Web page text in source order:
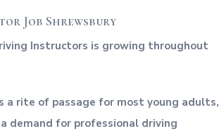
Job Shrewsbury
Instructors is growing throughout
a rite of passage for most young adults,
demand for professional driving